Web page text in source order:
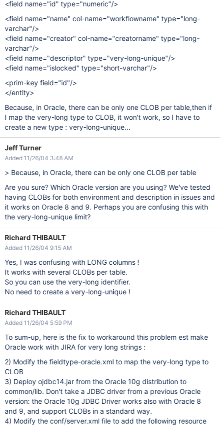
<field name="id" type="numeric"/>
<field name="name" col-name="workflowname" type="long-
varchar"/>
<field name="creator" col-name="creatorname" type="long-
varchar"/>
<field name="descriptor" type="very-long-unique"/>
<field name="islocked" type="short-varchar"/>
<prim-key field="id"/>
</entity>
Because, in Oracle, there can be only one CLOB per table,then if
I map the very-long type to CLOB, it won't work, so I have to
create a new type : very-long-unique...
Jeff Turner
Added 11/26/04 3:48 AM
> Because, in Oracle, there can be only one CLOB per table
Are you sure? Which Oracle version are you using? We've tested
having CLOBs for both environment and description in issues and
it works on Oracle 8 and 9. Perhaps you are confusing this with
the very-long-unique limit?
Richard THIBAULT
Added 11/26/04 9:15 AM
Yes, I was confusing with LONG columns !
It works with several CLOBs per table.
So you can use the very-long identifier.
No need to create a very-long-unique !
Richard THIBAULT
Added 11/26/04 5:59 PM
To sum-up, here is the fix to workaround this problem est make
Oracle work with JIRA for very long strings :
2) Modify the fieldtype-oracle.xml to map the very-long type to
CLOB
3) Deploy ojdbc14.jar from the Oracle 10g distribution to
common/lib. Don't take a JDBC driver from a previous Oracle
version: the Oracle 10g JDBC Driver works also with Oracle 8
and 9, and support CLOBs in a standard way.
4) Modify the conf/server.xml file to add the following resource